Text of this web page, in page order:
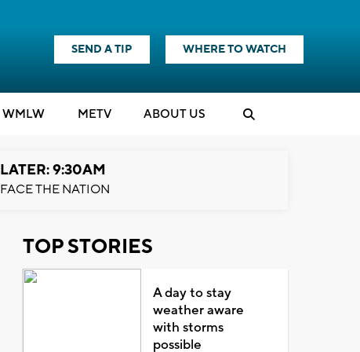
SEND A TIP WHERE TO WATCH
WMLW METV ABOUT US
LATER: 9:30AM
FACE THE NATION
TOP STORIES
A day to stay
weather aware
with storms
possible